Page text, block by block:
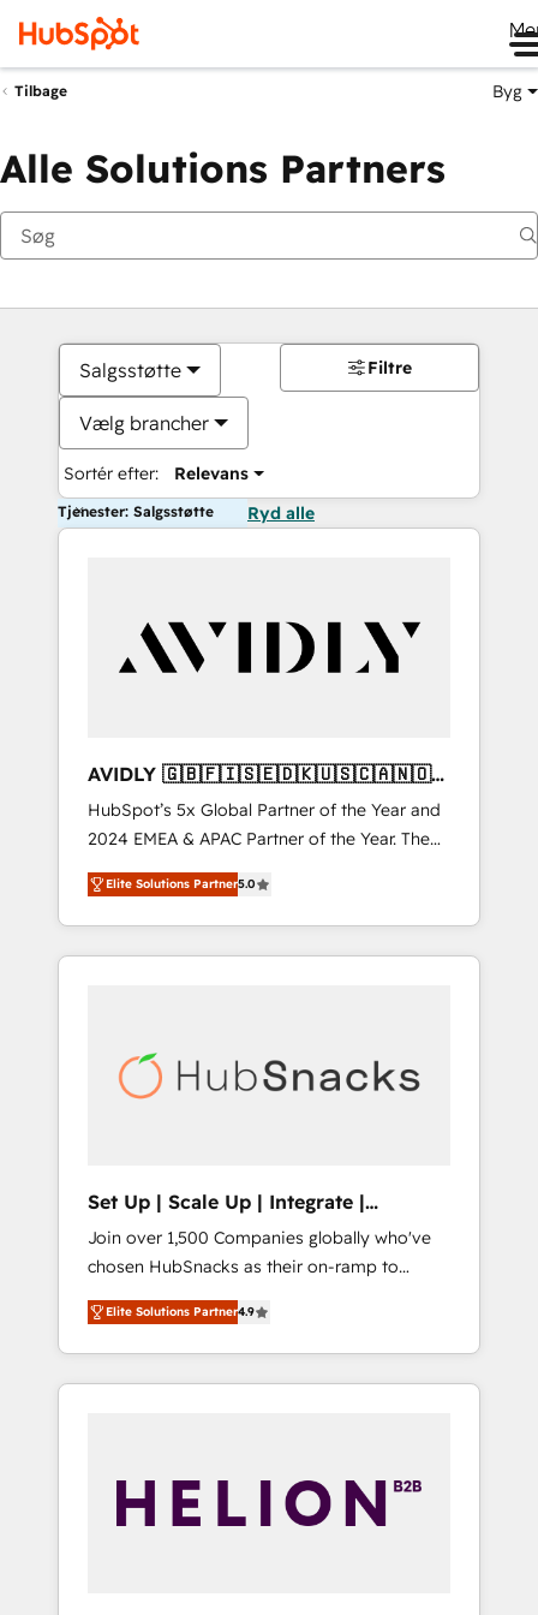
Tilbage Byg
Alle Solutions Partners
Salgsstøtte
Vælg brancher
Sortér efter: Relevans
Filtre
Tjenester: Salgsstøtte Ryd alle
AVIDLY 🇬🇧🇫🇮🇸🇪🇩🇰🇺🇸🇨🇦🇳🇴
🇩🇪🇦🇺🇳🇿
HubSpot’s 5x Global Partner of the Year and
2024 EMEA & APAC Partner of the Year. The
world’s most experienced and fully
accredited HubSpot Solutions Partner. 🚀
With 2,750+ HubSpot projects delivered and
370+ specialists across EMEA, APAC and NAM,
automation, we turn complexity into clarity,
human at global scale. 🏆 HubSpot’s CEO
Elite Solutions Partner5.0
Set Up | Scale Up | Integrate |
HubSnacks FlexPlan
Join over 1,500 Companies globally who've
chosen HubSnacks as their on-ramp to
HubSpot since 2014 Simple pay-as-you-go
plans that accelerate value... 1️⃣ Set Up |
Onboarding New or Check-fixing existing
HubSpot portals 2️⃣ Scale Up | 100% HubSpot
API Integration project... ⬅️ Click "Contact
Business" ⬅️ to access 150+ Kickstart
Elite Solutions Partner4.9